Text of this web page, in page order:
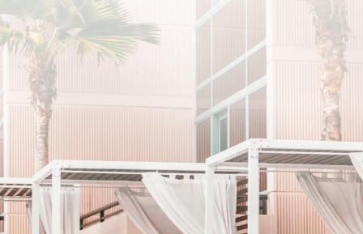
SUBSCRIBE
I agree to the privacy policy